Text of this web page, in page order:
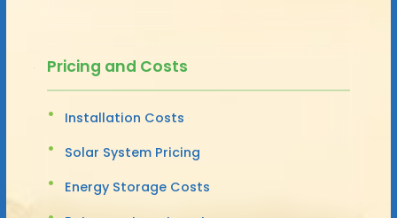
Pricing and Costs
Installation Costs
Solar System Pricing
Energy Storage Costs